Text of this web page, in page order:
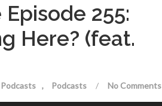
255:
Here? (feat.
Podcasts / No Comments